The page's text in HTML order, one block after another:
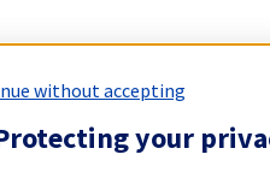
without accepting
your